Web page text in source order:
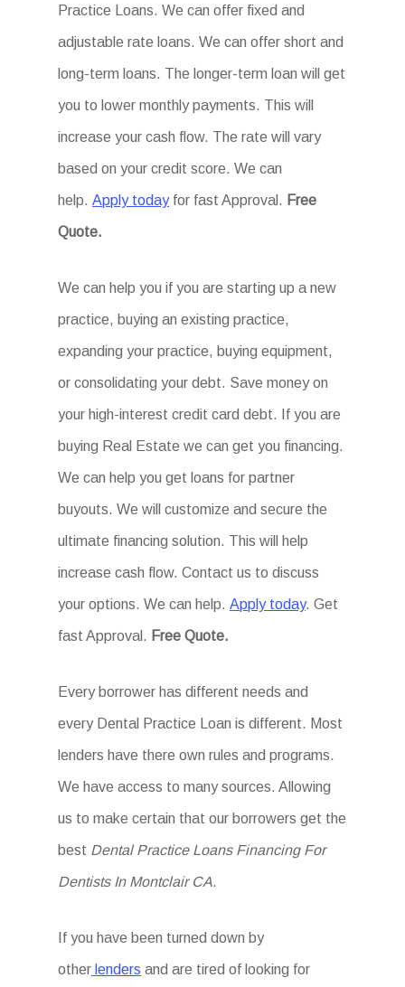
Practice Loans. We can offer fixed and
adjustable rate loans. We can offer short and
long-term loans. The longer-term loan will get
you to lower monthly payments. This will
increase your cash flow. The rate will vary
based on your credit score. We can
help.Apply todayfor fast Approval. Free
Quote.
We can help you if you are starting up a new
practice, buying an existing practice,
expanding your practice, buying equipment,
or consolidating your debt. Save money on
your high-interest credit card debt. If you are
buying Real Estate we can get you financing.
We can help you get loans for partner
buyouts. We will customize and secure the
ultimate financing solution. This will help
increase cash flow. Contact us to discuss
your options. We can help.Apply today. Get
fast Approval. Free Quote.
Every borrower has different needs and
every Dental Practice Loan is different. Most
lenders have there own rules and programs.
We have access to many sources. Allowing
us to make certain that our borrowers get the
best Dental Practice Loans Financing For
Dentists In Montclair CA.
If you have been turned down by
other lenders and are tired of looking for